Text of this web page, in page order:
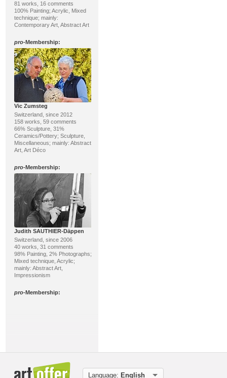
81 works, 16 comments
100% Painting; Acrylic, Mixed
technique; mainly:
Contemporary Art, Abstract Art
pro-Membership:
Vic Zumsteg
Switzerland, since 2012
158 works, 59 comments
66% Sculpture, 31%
Ceramics/Pottery; Sculpture,
Miscellaneous; mainly: Abstract
Art, Art Déco
pro-Membership:
Judith SAUTHIER-Däppen
Switzerland, since 2006
40 works, 31 comments
98% Painting, 2% Photographs;
Mixed technique, Acrylic;
mainly: Abstract Art,
Impressionism
pro-Membership:
Language: English